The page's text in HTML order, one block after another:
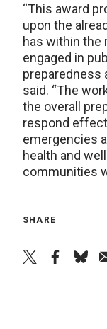
“This award
upon the
has within the
engaged in
preparedness
said. “The
the overall
respond
emergencies
health and
communities
SHARE